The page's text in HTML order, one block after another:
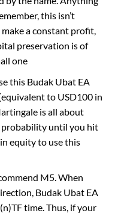
this isn’t
make a constant profit,
preservation is of
one
this Budak Ubat EA
to USD100 in
is all about
probability until you hit
equity to use this
M5. When
Budak Ubat EA
time. Thus, if your